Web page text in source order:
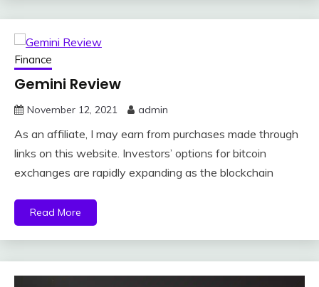
Finance
Gemini Review
November 12, 2021 admin
As an affiliate, I may earn from purchases made through
links on this website. Investors’ options for bitcoin
exchanges are rapidly expanding as the blockchain
Read More